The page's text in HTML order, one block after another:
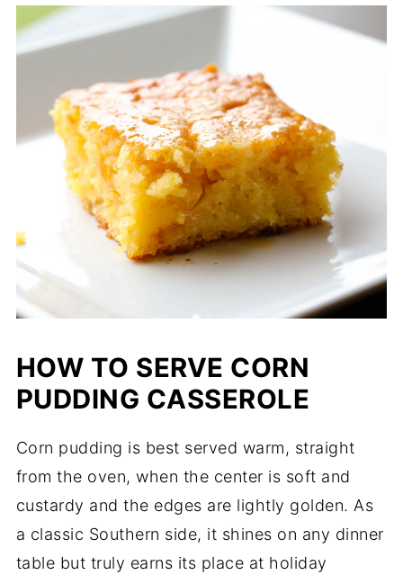
HOW TO SERVE CORN
PUDDING CASSEROLE
Corn pudding is best served warm, straight
from the oven, when the center is soft and
custardy and the edges are lightly golden. As
a classic Southern side, it shines on any dinner
table but truly earns its place at holiday